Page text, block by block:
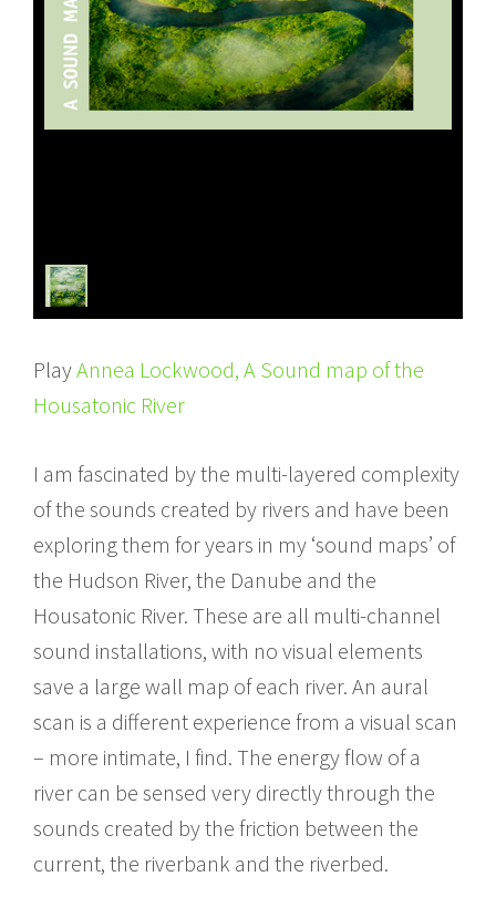
PlayAnnea Lockwood, A Sound map of the
Housatonic River
I am fascinated by the multi-layered complexity
of the sounds created by rivers and have been
exploring them for years in my ‘sound maps’ of
the Hudson River, the Danube and the
Housatonic River. These are all multi-channel
sound installations, with no visual elements
save a large wall map of each river. An aural
scan is a different experience from a visual scan
– more intimate, I find. The energy flow of a
river can be sensed very directly through the
sounds created by the friction between the
current, the riverbank and the riverbed.